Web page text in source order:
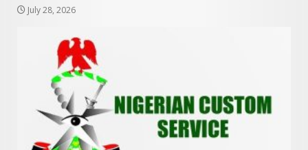
July 28, 2026